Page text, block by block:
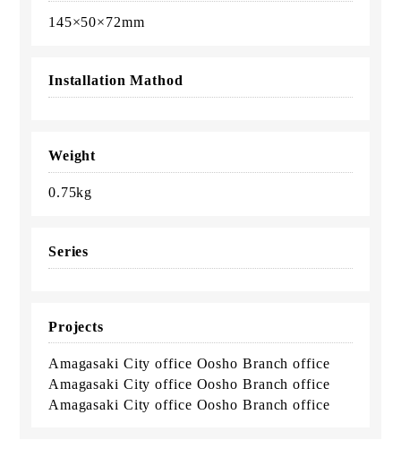
145×50×72mm
Installation Mathod
Weight
0.75kg
Series
Projects
Amagasaki City office Oosho Branch office
Amagasaki City office Oosho Branch office
Amagasaki City office Oosho Branch office